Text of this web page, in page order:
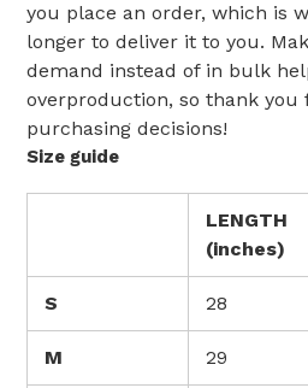
you place an order, which is
longer to deliver it to you.
demand instead of in bulk
overproduction, so thank
purchasing decisions!
Size guide
LENGTH
(inches)
S 28
M 29